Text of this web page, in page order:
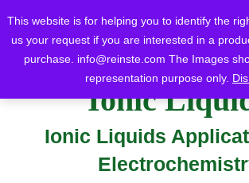
This website is for helping you to identify the
us your request if you are interested in a
purchase. info@reinste.com The Images
representation purpose only.
Home Blog Ionic Liquids
Ionic
Ionic Liquids